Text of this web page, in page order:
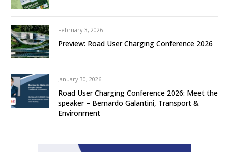
February 3, 2026
Preview: Road User Charging Conference 2026
January 30, 2026
Road User Charging Conference 2026: Meet the
speaker – Bernardo Galantini, Transport &
Environment